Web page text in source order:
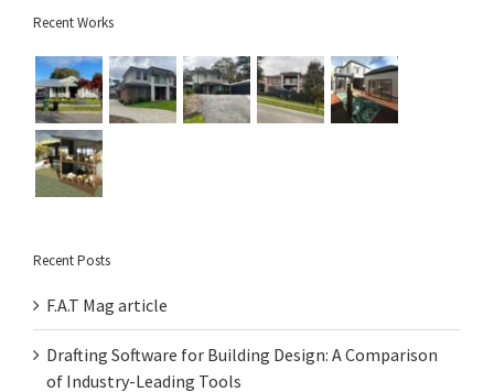
Recent Works
Recent Posts
F.A.T Mag article
Drafting Software for Building Design: A Comparison
of Industry-Leading Tools